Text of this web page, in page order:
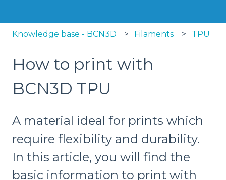
Knowledge base - BCN3D Filaments TPU
How to print with
BCN3D TPU
A material ideal for prints which
require flexibility and durability.
In this article, you will find the
basic information to print with